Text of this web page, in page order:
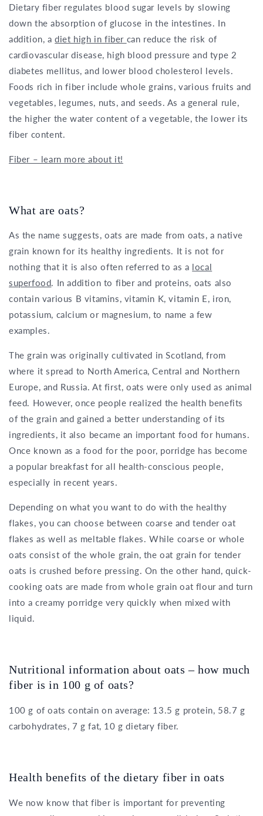
Dietary fiber regulates blood sugar levels by slowing
down the absorption of glucose in the intestines. In
addition, adiet high in fiber can reduce the risk of
cardiovascular disease, high blood pressure and type 2
diabetes mellitus, and lower blood cholesterol levels.
Foods rich in fiber include whole grains, various fruits and
vegetables, legumes, nuts, and seeds. As a general rule,
the higher the water content of a vegetable, the lower its
fiber content.
Fiber – learn more about it!
What are oats?
As the name suggests, oats are made from oats, a native
grain known for its healthy ingredients. It is not for
nothing that it is also often referred to as a local
superfood. In addition to fiber and proteins, oats also
contain various B vitamins, vitamin K, vitamin E, iron,
potassium, calcium or magnesium, to name a few
examples.
The grain was originally cultivated in Scotland, from
where it spread to North America, Central and Northern
Europe, and Russia. At first, oats were only used as animal
feed. However, once people realized the health benefits
of the grain and gained a better understanding of its
ingredients, it also became an important food for humans.
Once known as a food for the poor, porridge has become
a popular breakfast for all health-conscious people,
especially in recent years.
Depending on what you want to do with the healthy
flakes, you can choose between coarse and tender oat
flakes as well as meltable flakes. While coarse or whole
oats consist of the whole grain, the oat grain for tender
oats is crushed before pressing. On the other hand, quick-
cooking oats are made from whole grain oat flour and turn
into a creamy porridge very quickly when mixed with
liquid.
Nutritional information about oats – how much
fiber is in 100 g of oats?
100 g of oats contain on average: 13.5 g protein, 58.7 g
carbohydrates, 7 g fat, 10 g dietary fiber.
Health benefits of the dietary fiber in oats
We now know that fiber is important for preventing